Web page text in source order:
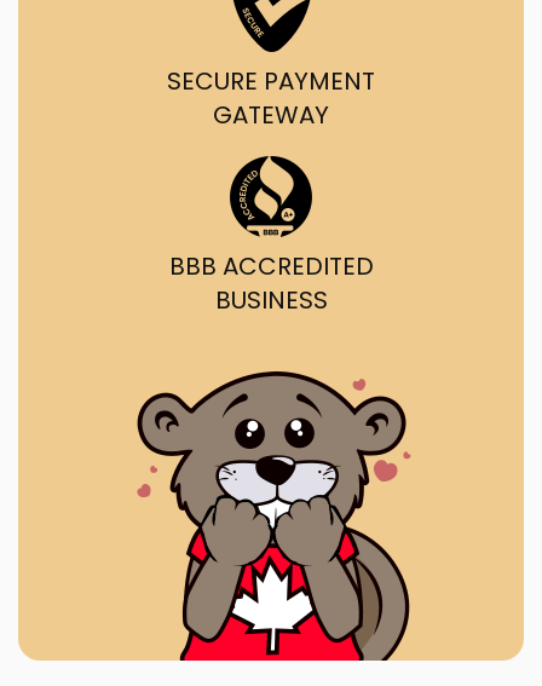
SECURE PAYMENT
GATEWAY
BBB ACCREDITED
BUSINESS